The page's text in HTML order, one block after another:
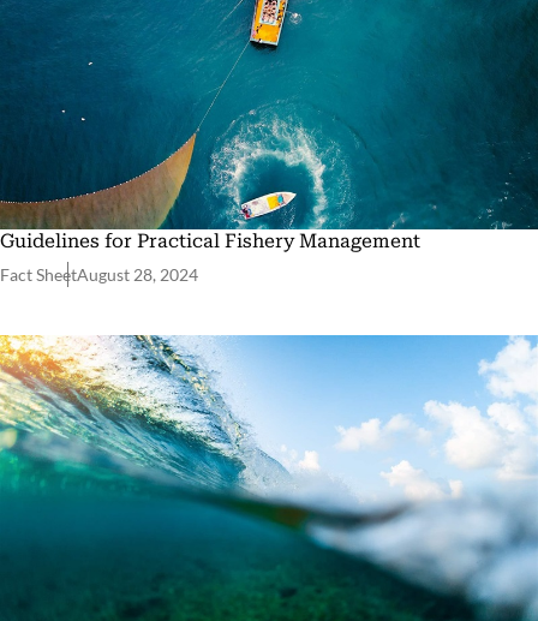
Guidelines for Practical Fishery Management
Fact SheetAugust 28, 2024